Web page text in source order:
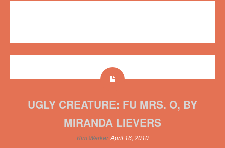
UGLY CREATURE: FU MRS. O, BY
MIRANDA LIEVERS
Kim Werker April 16, 2010